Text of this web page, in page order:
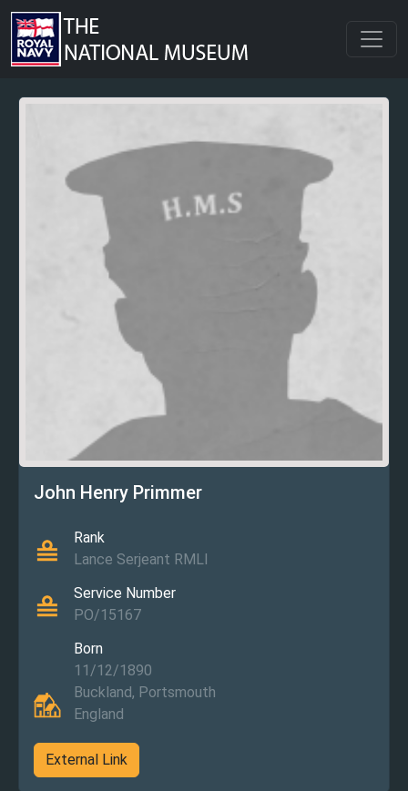
John Henry Primmer
Rank
Lance Serjeant RMLI
Service Number
PO/15167
Born
11/12/1890
Buckland, Portsmouth
England
External Link